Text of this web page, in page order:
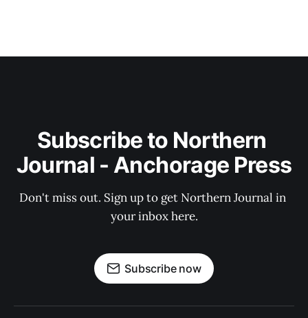
Subscribe to Northern
Journal - Anchorage Press
Don't miss out. Sign up to get Northern Journal in
your inbox here.
Subscribe now